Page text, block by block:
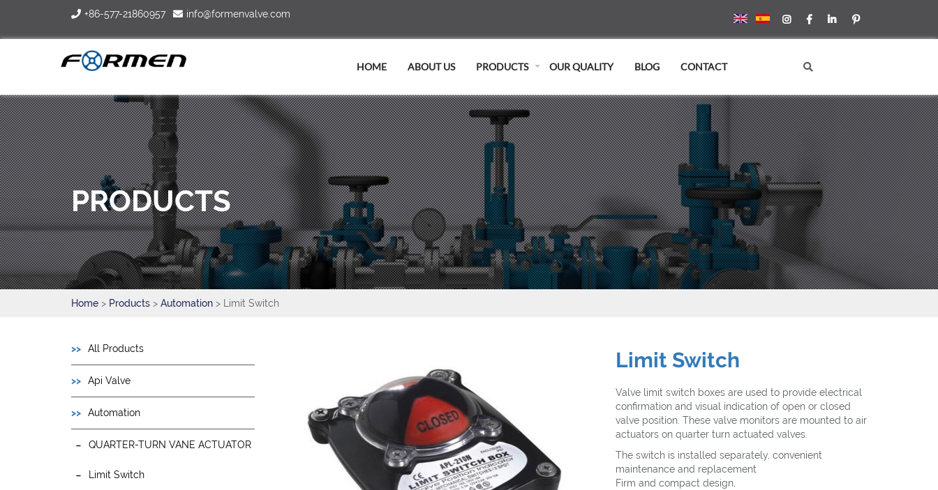
+86-577-21860957 info@formenvalve.com
HOME ABOUT US PRODUCTS OUR QUALITY BLOG CONTACT
PRODUCTS
Home > Products > Automation > Limit Switch
All Products
Api Valve
Automation
QUARTER-TURN VANE ACTUATOR
Limit Switch
Limit Switch
Valve limit switch boxes are used to provide electrical
confirmation and visual indication of open or closed
valve position. These valve monitors are mounted to air
actuators on quarter turn actuated valves.
The switch is installed separately, convenient
maintenance and replacement
Firm and compact design,